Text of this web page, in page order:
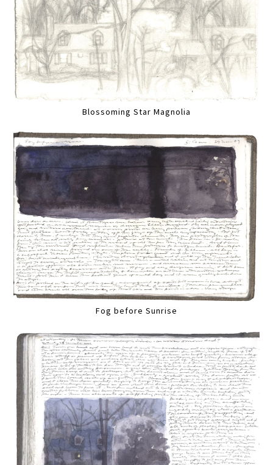
Blossoming Star Magnolia
Fog before Sunrise